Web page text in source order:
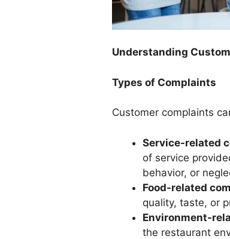
Understanding
Types of Complaints
Customer complaints
Service-related
of service
behavior, or
Food-related
quality, taste, or
Environment-
the restaurant